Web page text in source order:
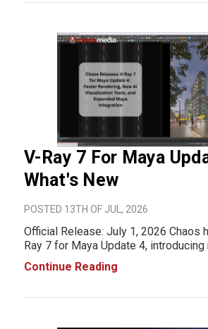
Are
V-Ray 7 For Maya
What's New
POSTED 13TH OF JUL, 2026
Official Release: July 1, 2026 Chaos
Ray 7 for Maya Update 4, introducing
performance improvements, new
expanded Autodesk Maya
Scatter, C
Continue Reading